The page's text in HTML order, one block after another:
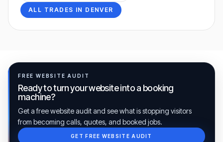
ALL TRADES IN DENVER
FREE WEBSITE AUDIT
Ready to turn your website into a booking
machine?
Get a free website audit and see what is stopping visitors
from becoming calls, quotes, and booked jobs.
GET FREE WEBSITE AUDIT